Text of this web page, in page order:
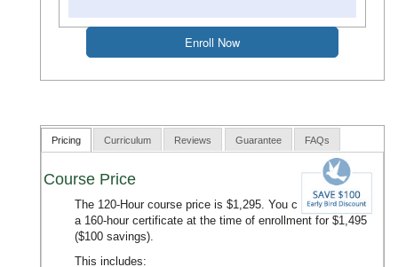
Pricing Curriculum Reviews Guarantee FAQs
Course Price
The 120-Hour course price is $1,295. You can upgrade to
a 160-hour certificate at the time of enrollment for $1,495
($100 savings).
This includes: